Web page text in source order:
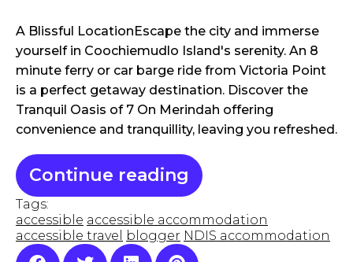
A Blissful LocationEscape the city and immerse
yourself in Coochiemudlo Island's serenity. An 8
minute ferry or car barge ride from Victoria Point
is a perfect getaway destination. Discover the
Tranquil Oasis of 7 On Merindah offering
convenience and tranquillity, leaving you refreshed.
Continue reading
Tags:
accessible accessible accommodation
accessible travel
blogger NDIS accommodation